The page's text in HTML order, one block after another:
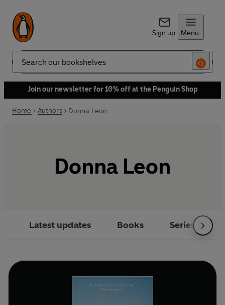
Sign up Menu
Search
Join our newsletter for 10% off at the Penguin Shop
Home Authors Donna Leon
Donna Leon
Latest updates Books Series